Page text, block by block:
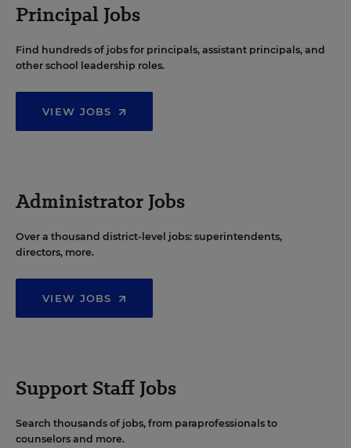
Principal Jobs
Find hundreds of jobs for principals, assistant principals, and
other school leadership roles.
VIEW JOBS
Administrator Jobs
Over a thousand district-level jobs: superintendents,
directors, more.
VIEW JOBS
Support Staff Jobs
Search thousands of jobs, from paraprofessionals to
counselors and more.